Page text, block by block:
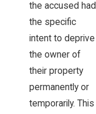
the accused had
the specific
intent to deprive
the owner of
their property
permanently or
temporarily. This